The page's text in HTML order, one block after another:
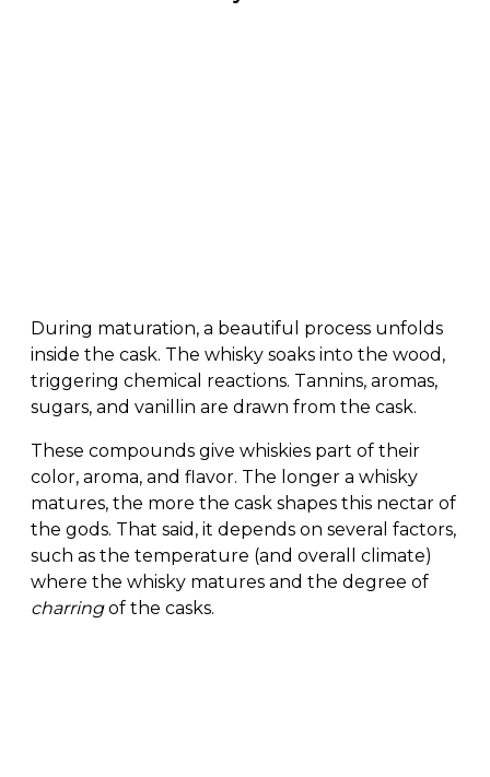
During maturation, a beautiful process unfolds
inside the cask. The whisky soaks into the wood,
triggering chemical reactions. Tannins, aromas,
sugars, and vanillin are drawn from the cask.
These compounds give whiskies part of their
color, aroma, and flavor. The longer a whisky
matures, the more the cask shapes this nectar of
the gods. That said, it depends on several factors,
such as the temperature (and overall climate)
where the whisky matures and the degree of
charringof the casks.